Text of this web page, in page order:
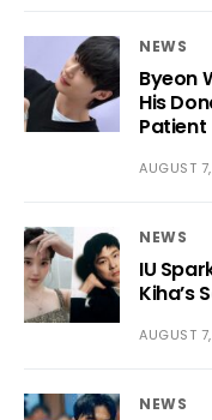
NEWS
Byeon
His
Patient
AUGUST
NEWS
IU
Kiha’s
AUGUST
NEWS